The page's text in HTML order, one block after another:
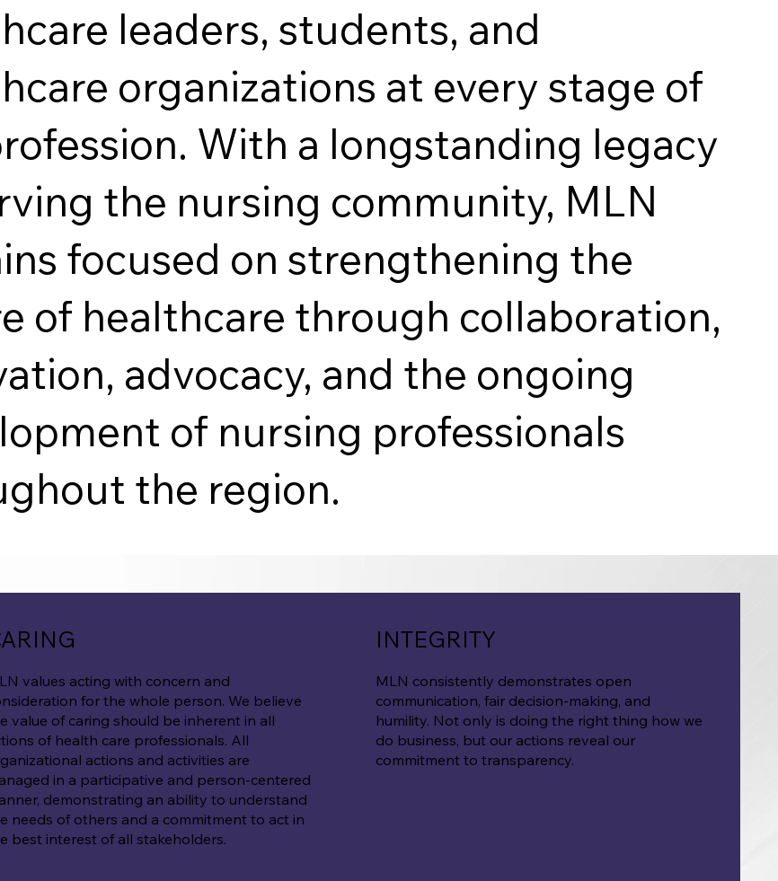
leaders, students, and
organizations at every stage of
With a longstanding legacy
the nursing community, MLN
focused on strengthening the
of healthcare through collaboration,
advocacy, and the ongoing
of nursing professionals
the region.
values acting with concern and
for the whole person. We believe
value of caring should be inherent in all
of health care professionals. All
actions and activities are
in a participative and person-centered
demonstrating an ability to understand
needs of others and a commitment to act in
best interest of all stakeholders.
INTEGRITY
MLN consistently demonstrates open
communication, fair decision-making, and
humility. Not only is doing the right thing how we
do business, but our actions reveal our
commitment to transparency.